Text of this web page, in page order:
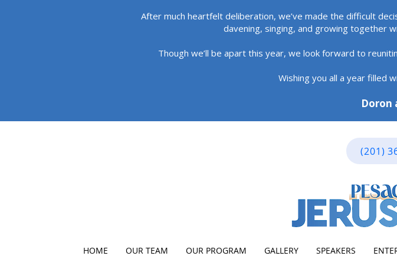
After much heartfelt deliberation, we’ve made the difficult
davening, singing, and growing together
Though we’ll be apart this year, we look forward to
Wishing you all a year filled
Doron
(201)
HOME OUR TEAM OUR PROGRAM GALLERY SPEAKERS